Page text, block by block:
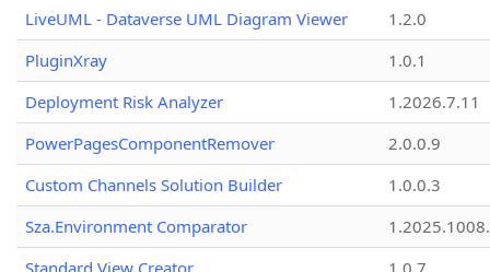
LiveUML - Dataverse UML Diagram Viewer
1.2.0
PluginXray
1.0.1
Deployment Risk Analyzer
1.2026.7.11
PowerPagesComponentRemover
2.0.0.9
Custom Channels Solution Builder
1.0.0.3
Sza.Environment Comparator